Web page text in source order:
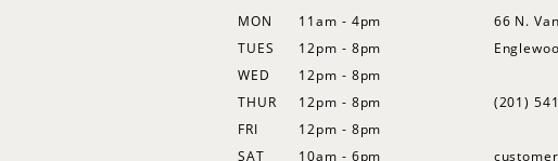
MON
11am - 4pm
TUES
12pm - 8pm
WED
12pm - 8pm
THUR
12pm - 8pm
FRI
12pm - 8pm
SAT
10am - 6pm
66 N.
(201)